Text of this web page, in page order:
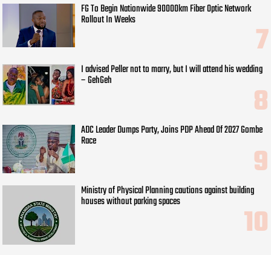
FG To Begin Nationwide 90000km Fiber Optic Network
Rollout In Weeks
I advised Peller not to marry, but I will attend his wedding
– GehGeh
ADC Leader Dumps Party, Joins PDP Ahead Of 2027 Gombe
Race
Ministry of Physical Planning cautions against building
houses without parking spaces